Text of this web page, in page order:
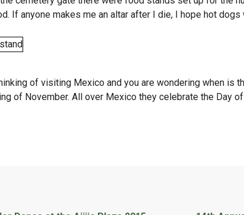
If anyone makes me an altar after I die, I hope hot dogs
of visiting Mexico and you are wondering when is
of November. All over Mexico they celebrate the Day